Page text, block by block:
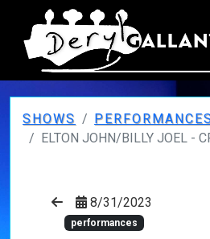
SHOWS
ELTON JOHN/BILLY JOEL -
8/31/2023
performances